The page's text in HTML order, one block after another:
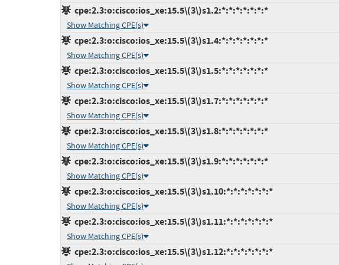
cpe:2.3:o:cisco:ios_xe:15.5\(3\)s1.2:*:*:*:*:*:*:*
Show Matching CPE(s)
cpe:2.3:o:cisco:ios_xe:15.5\(3\)s1.4:*:*:*:*:*:*:*
Show Matching CPE(s)
cpe:2.3:o:cisco:ios_xe:15.5\(3\)s1.5:*:*:*:*:*:*:*
Show Matching CPE(s)
cpe:2.3:o:cisco:ios_xe:15.5\(3\)s1.7:*:*:*:*:*:*:*
Show Matching CPE(s)
cpe:2.3:o:cisco:ios_xe:15.5\(3\)s1.8:*:*:*:*:*:*:*
Show Matching CPE(s)
cpe:2.3:o:cisco:ios_xe:15.5\(3\)s1.9:*:*:*:*:*:*:*
Show Matching CPE(s)
cpe:2.3:o:cisco:ios_xe:15.5\(3\)s1.10:*:*:*:*:*:*:*
Show Matching CPE(s)
cpe:2.3:o:cisco:ios_xe:15.5\(3\)s1.11:*:*:*:*:*:*:*
Show Matching CPE(s)
cpe:2.3:o:cisco:ios_xe:15.5\(3\)s1.12:*:*:*:*:*:*:*